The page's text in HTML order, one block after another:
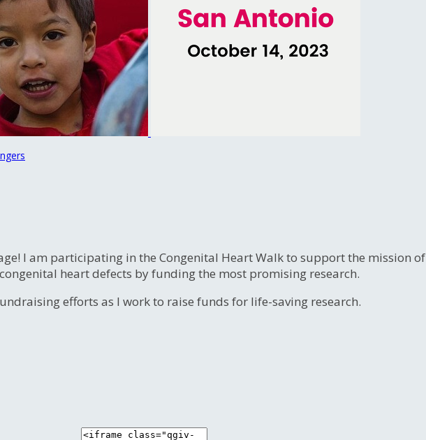
I am participating in the Congenital Heart Walk to support the mission of
heart defects by funding the most promising research.
efforts as I work to raise funds for life-saving research.